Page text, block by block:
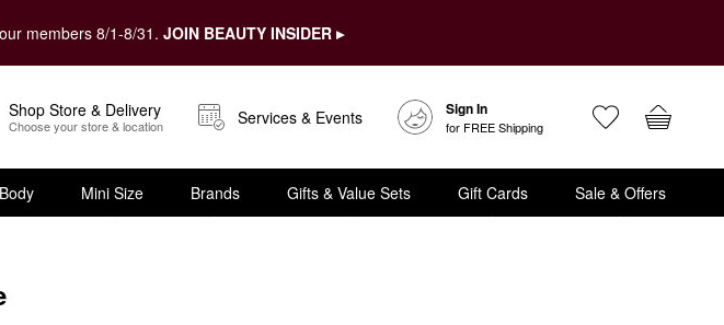
members 8/1-8/31. JOIN BEAUTY INSIDER ▸
Shop Store & Delivery
Choose your store & location Services & Events Sign In
for FREE Shipping
Mini Size Brands Gifts & Value Sets Gift Cards Sale & Offers